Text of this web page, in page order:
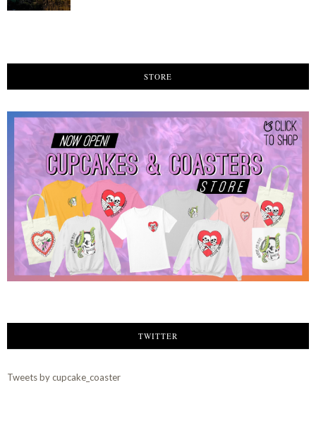
STORE
TWITTER
Tweets by cupcake_coaster